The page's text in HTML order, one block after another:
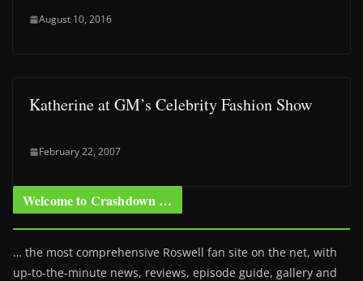
August 10, 2016
Katherine at GM’s Celebrity Fashion Show
February 22, 2007
Welcome to Crashdown …
… the most comprehensive Roswell fan site on the net, with
up-to-the-minute news, reviews, episode guide, gallery and